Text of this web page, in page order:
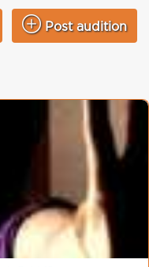
Post audition